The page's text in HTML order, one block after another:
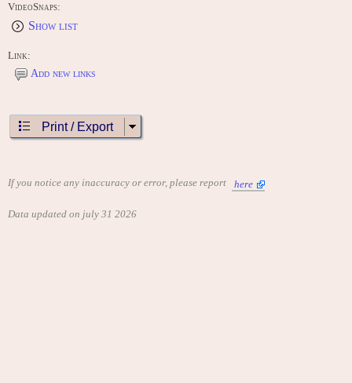
VideoSnaps:
Show list
Link:
Add new links
Print / Export
If you notice any inaccuracy or error, please report here
Data updated on july 31 2026